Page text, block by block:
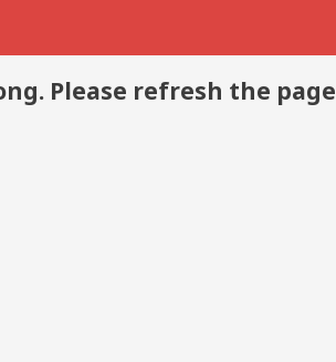
Please refresh the page